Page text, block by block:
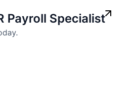
Payroll Specialist